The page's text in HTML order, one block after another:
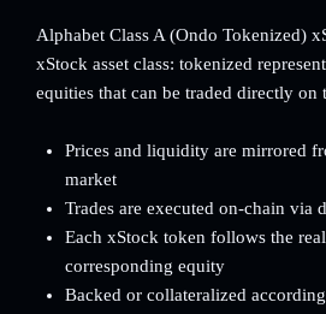
Alphabet Class A (Ondo Tokenized)
xStock asset class: tokenized
equities that can be traded directly on
Prices and liquidity are mirrored
market
Trades are executed on-chain via
Each xStock token follows the
corresponding equity
Backed or collateralized